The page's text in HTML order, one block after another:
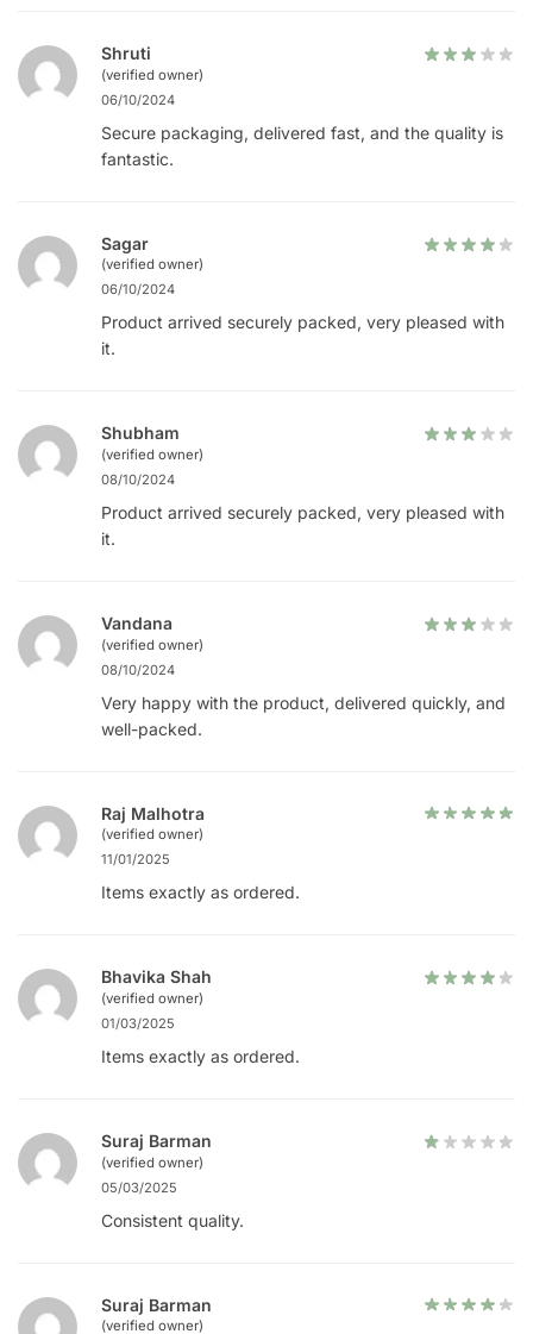
Shruti
(verified owner)
06/10/2024
Secure packaging, delivered fast, and the quality is
fantastic.
Sagar
(verified owner)
06/10/2024
Product arrived securely packed, very pleased with
it.
Shubham
(verified owner)
08/10/2024
Product arrived securely packed, very pleased with
it.
Vandana
(verified owner)
08/10/2024
Very happy with the product, delivered quickly, and
well-packed.
Raj Malhotra
(verified owner)
11/01/2025
Items exactly as ordered.
Bhavika Shah
(verified owner)
01/03/2025
Items exactly as ordered.
Suraj Barman
(verified owner)
05/03/2025
Consistent quality.
Suraj Barman
(verified owner)